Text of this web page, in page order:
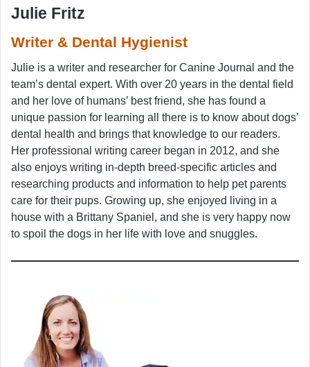
Julie Fritz
Writer & Dental Hygienist
Julie is a writer and researcher for Canine Journal and the
team’s dental expert. With over 20 years in the dental field
and her love of humans’ best friend, she has found a
unique passion for learning all there is to know about dogs’
dental health and brings that knowledge to our readers.
Her professional writing career began in 2012, and she
also enjoys writing in-depth breed-specific articles and
researching products and information to help pet parents
care for their pups. Growing up, she enjoyed living in a
house with a Brittany Spaniel, and she is very happy now
to spoil the dogs in her life with love and snuggles.